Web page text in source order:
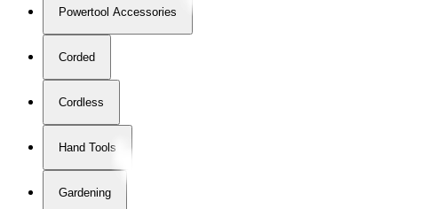
Powertool Accessories
Corded
Cordless
Hand Tools
Gardening